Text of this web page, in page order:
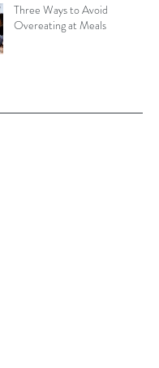
Three Ways to Avoid
Overeating at Meals